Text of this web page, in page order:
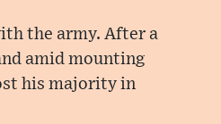
the army. After a
amid mounting
his majority in